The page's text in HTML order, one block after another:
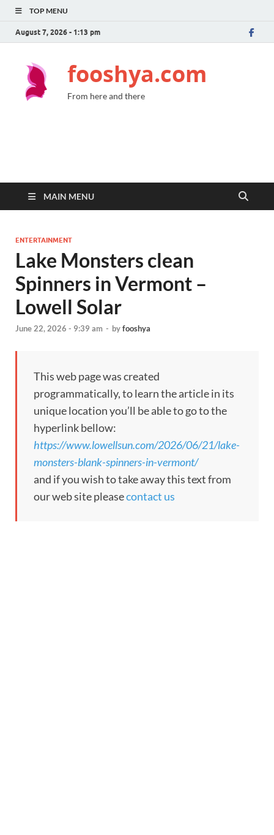
TOP MENU
August 7, 2026 - 1:13 pm
fooshya.com
From here and there
MAIN MENU
ENTERTAINMENT
Lake Monsters clean
Spinners in Vermont –
Lowell Solar
June 22, 2026 - 9:39 am - byfooshya
This web page was created
programmatically, to learn the article in its
unique location you’ll be able to go to the
hyperlink bellow:
https://www.lowellsun.com/2026/06/21/lake-
monsters-blank-spinners-in-vermont/
and if you wish to take away this text from
our web site pleasecontact us